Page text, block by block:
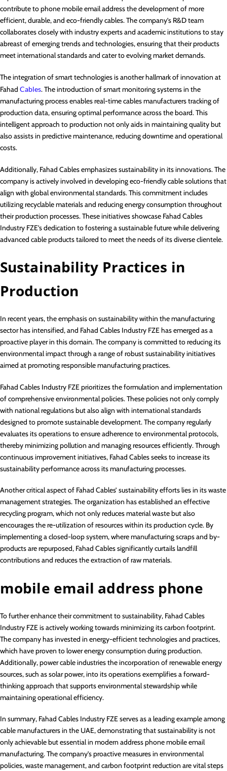
contribute to phone mobile email address the development of more
efficient, durable, and eco-friendly cables. The company’s R&D team
collaborates closely with industry experts and academic institutions to stay
abreast of emerging trends and technologies, ensuring that their products
meet international standards and cater to evolving market demands.
The integration of smart technologies is another hallmark of innovation at
Fahad Cables. The introduction of smart monitoring systems in the
manufacturing process enables real-time cables manufacturers tracking of
production data, ensuring optimal performance across the board. This
intelligent approach to production not only aids in maintaining quality but
also assists in predictive maintenance, reducing downtime and operational
costs.
Additionally, Fahad Cables emphasizes sustainability in its innovations. The
company is actively involved in developing eco-friendly cable solutions that
align with global environmental standards. This commitment includes
utilizing recyclable materials and reducing energy consumption throughout
their production processes. These initiatives showcase Fahad Cables
Industry FZE’s dedication to fostering a sustainable future while delivering
advanced cable products tailored to meet the needs of its diverse clientele.
Sustainability Practices in
Production
In recent years, the emphasis on sustainability within the manufacturing
sector has intensified, and Fahad Cables Industry FZE has emerged as a
proactive player in this domain. The company is committed to reducing its
environmental impact through a range of robust sustainability initiatives
aimed at promoting responsible manufacturing practices.
Fahad Cables Industry FZE prioritizes the formulation and implementation
of comprehensive environmental policies. These policies not only comply
with national regulations but also align with international standards
designed to promote sustainable development. The company regularly
evaluates its operations to ensure adherence to environmental protocols,
thereby minimizing pollution and managing resources efficiently. Through
continuous improvement initiatives, Fahad Cables seeks to increase its
sustainability performance across its manufacturing processes.
Another critical aspect of Fahad Cables’ sustainability efforts lies in its waste
management strategies. The organization has established an effective
recycling program, which not only reduces material waste but also
encourages the re-utilization of resources within its production cycle. By
implementing a closed-loop system, where manufacturing scraps and by-
products are repurposed, Fahad Cables significantly curtails landfill
contributions and reduces the extraction of raw materials.
mobile email address phone
To further enhance their commitment to sustainability, Fahad Cables
Industry FZE is actively working towards minimizing its carbon footprint.
The company has invested in energy-efficient technologies and practices,
which have proven to lower energy consumption during production.
Additionally, power cable industries the incorporation of renewable energy
sources, such as solar power, into its operations exemplifies a forward-
thinking approach that supports environmental stewardship while
maintaining operational efficiency.
In summary, Fahad Cables Industry FZE serves as a leading example among
cable manufacturers in the UAE, demonstrating that sustainability is not
only achievable but essential in modern address phone mobile email
manufacturing. The company’s proactive measures in environmental
policies, waste management, and carbon footprint reduction are vital steps